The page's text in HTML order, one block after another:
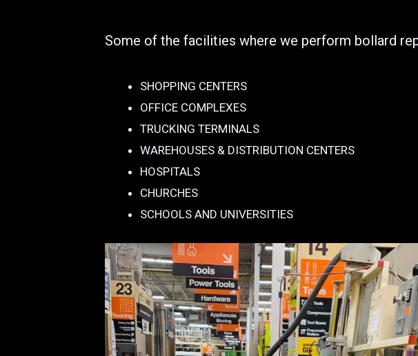
Some of the facilities where we perform bollard
SHOPPING CENTERS
OFFICE COMPLEXES
TRUCKING TERMINALS
WAREHOUSES & DISTRIBUTION CENTERS
HOSPITALS
CHURCHES
SCHOOLS AND UNIVERSITIES